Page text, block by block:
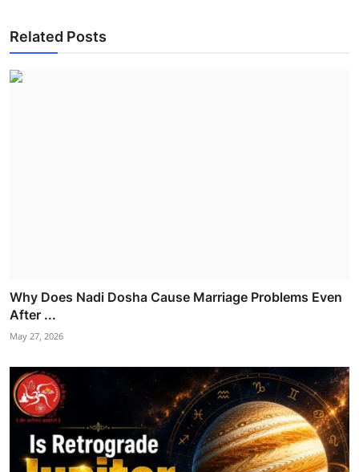
Related Posts
Why Does Nadi Dosha Cause Marriage Problems Even
After ...
May 27, 2026